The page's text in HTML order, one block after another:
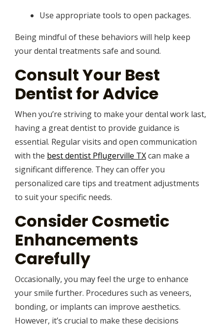
Use appropriate tools to open packages.
Being mindful of these behaviors will help keep
your dental treatments safe and sound.
Consult Your Best
Dentist for Advice
When you’re striving to make your dental work last,
having a great dentist to provide guidance is
essential. Regular visits and open communication
with the best dentist Pflugerville TXcan make a
significant difference. They can offer you
personalized care tips and treatment adjustments
to suit your specific needs.
Consider Cosmetic
Enhancements
Carefully
Occasionally, you may feel the urge to enhance
your smile further. Procedures such as veneers,
bonding, or implants can improve aesthetics.
However, it’s crucial to make these decisions